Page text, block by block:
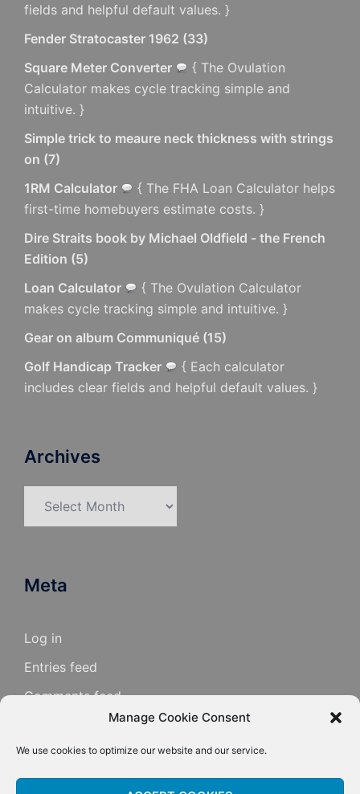
Manage Cookie Consent
We use cookies to optimize our website and our service.
fields and helpful default values. }
Fender Stratocaster 1962 (33)
Square Meter Converter
{ The Ovulation
Calculator makes cycle tracking simple and
intuitive. }
Simple trick to meaure neck thickness with strings
on (7)
1RM Calculator
{ The FHA Loan Calculator helps
first-time homebuyers estimate costs. }
Dire Straits book by Michael Oldfield - the French
Edition (5)
Loan Calculator
{ The Ovulation Calculator
makes cycle tracking simple and intuitive. }
Gear on album Communiqué (15)
Golf Handicap Tracker
{ Each calculator
includes clear fields and helpful default values. }
Archives
Meta
Log in
Entries feed
Comments feed
WordPress.org